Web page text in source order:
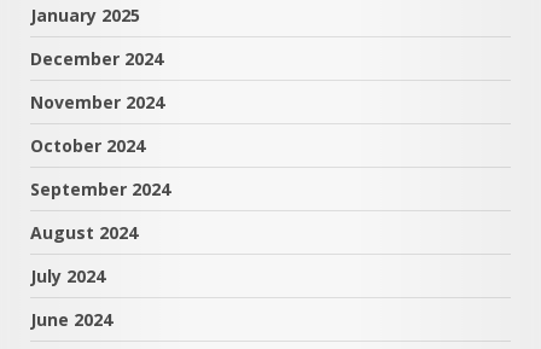
January 2025
December 2024
November 2024
October 2024
September 2024
August 2024
July 2024
June 2024